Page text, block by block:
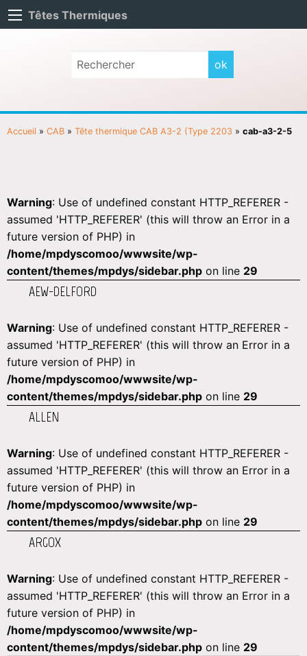
Têtes Thermiques
Accueil » CAB » Tête thermique CAB A3-2 (Type 2203 » cab-a3-2-5
Warning: Use of undefined constant HTTP_REFERER -
assumed 'HTTP_REFERER' (this will throw an Error in a
future version of PHP) in
/home/mpdyscomoo/wwwsite/wp-
content/themes/mpdys/sidebar.php on line 29
AEW-DELFORD
Warning: Use of undefined constant HTTP_REFERER -
assumed 'HTTP_REFERER' (this will throw an Error in a
future version of PHP) in
/home/mpdyscomoo/wwwsite/wp-
content/themes/mpdys/sidebar.php on line 29
ALLEN
Warning: Use of undefined constant HTTP_REFERER -
assumed 'HTTP_REFERER' (this will throw an Error in a
future version of PHP) in
/home/mpdyscomoo/wwwsite/wp-
content/themes/mpdys/sidebar.php on line 29
ARGOX
Warning: Use of undefined constant HTTP_REFERER -
assumed 'HTTP_REFERER' (this will throw an Error in a
future version of PHP) in
/home/mpdyscomoo/wwwsite/wp-
content/themes/mpdys/sidebar.php on line 29